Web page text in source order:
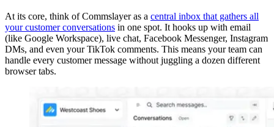
At its core, think of Commslayer as a central inbox that gathers all
your customer conversations in one spot. It hooks up with email
(like Google Workspace), live chat, Facebook Messenger, Instagram
DMs, and even your TikTok comments. This means your team can
handle every customer message without juggling a dozen different
browser tabs.